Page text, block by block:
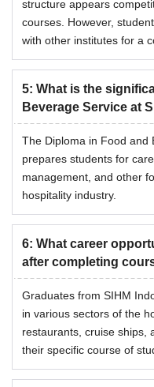
structure appears
courses. However,
with other institutes for a
5: What is the
Beverage Service at
The Diploma in Food and
prepares students for
management, and other
hospitality industry.
6: What career
after completing
Graduates from SIHM
in various sectors of the
restaurants, cruise ships,
their specific course of